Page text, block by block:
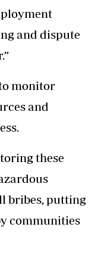
and dispute
monitor
and
these
bribes, putting
communities